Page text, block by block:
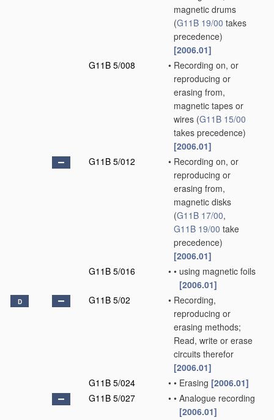
magnetic drums
(G11B 19/00 takes
precedence)
[2006.01]
G11B 5/008
• Recording on, or
reproducing or
erasing from,
magnetic tapes or
wires (G11B 15/00
takes precedence)
[2006.01]
G11B 5/012
• Recording on, or
reproducing or
erasing from,
magnetic disks
(G11B 17/00,
G11B 19/00 take
precedence)
[2006.01]
G11B 5/016
• • using magnetic foils
[2006.01]
D G11B 5/02 • Recording,
reproducing or
erasing methods;
Read, write or erase
circuits therefor
[2006.01]
G11B 5/024
• • Erasing [2006.01]
G11B 5/027
• • Analogue recording
[2006.01]